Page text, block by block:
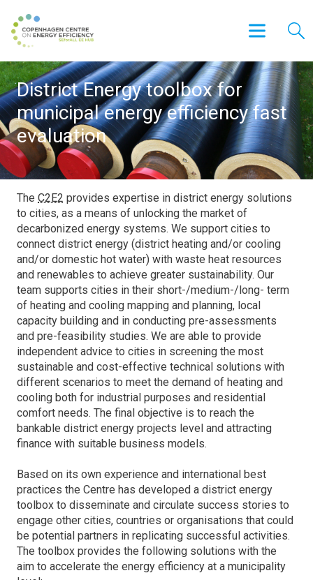
District Energy toolbox for
municipal energy efficiency fast
evaluation
The C2E2 provides expertise in district energy solutions
to cities, as a means of unlocking the market of
decarbonized energy systems. We support cities to
connect district energy (district heating and/or cooling
and/or domestic hot water) with waste heat resources
and renewables to achieve greater sustainability. Our
team supports cities in their short-/medium-/long- term
of heating and cooling mapping and planning, local
capacity building and in conducting pre-assessments
and pre-feasibility studies. We are able to provide
independent advice to cities in screening the most
sustainable and cost-effective technical solutions with
different scenarios to meet the demand of heating and
cooling both for industrial purposes and residential
comfort needs. The final objective is to reach the
bankable district energy projects level and attracting
finance with suitable business models.
Based on its own experience and international best
practices the Centre has developed a district energy
toolbox to disseminate and circulate success stories to
engage other cities, countries or organisations that could
be potential partners in replicating successful activities.
The toolbox provides the following solutions with the
aim to accelerate the energy efficiency at a municipality